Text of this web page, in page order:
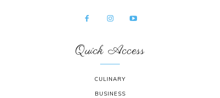
Quick Access
CULINARY
BUSINESS